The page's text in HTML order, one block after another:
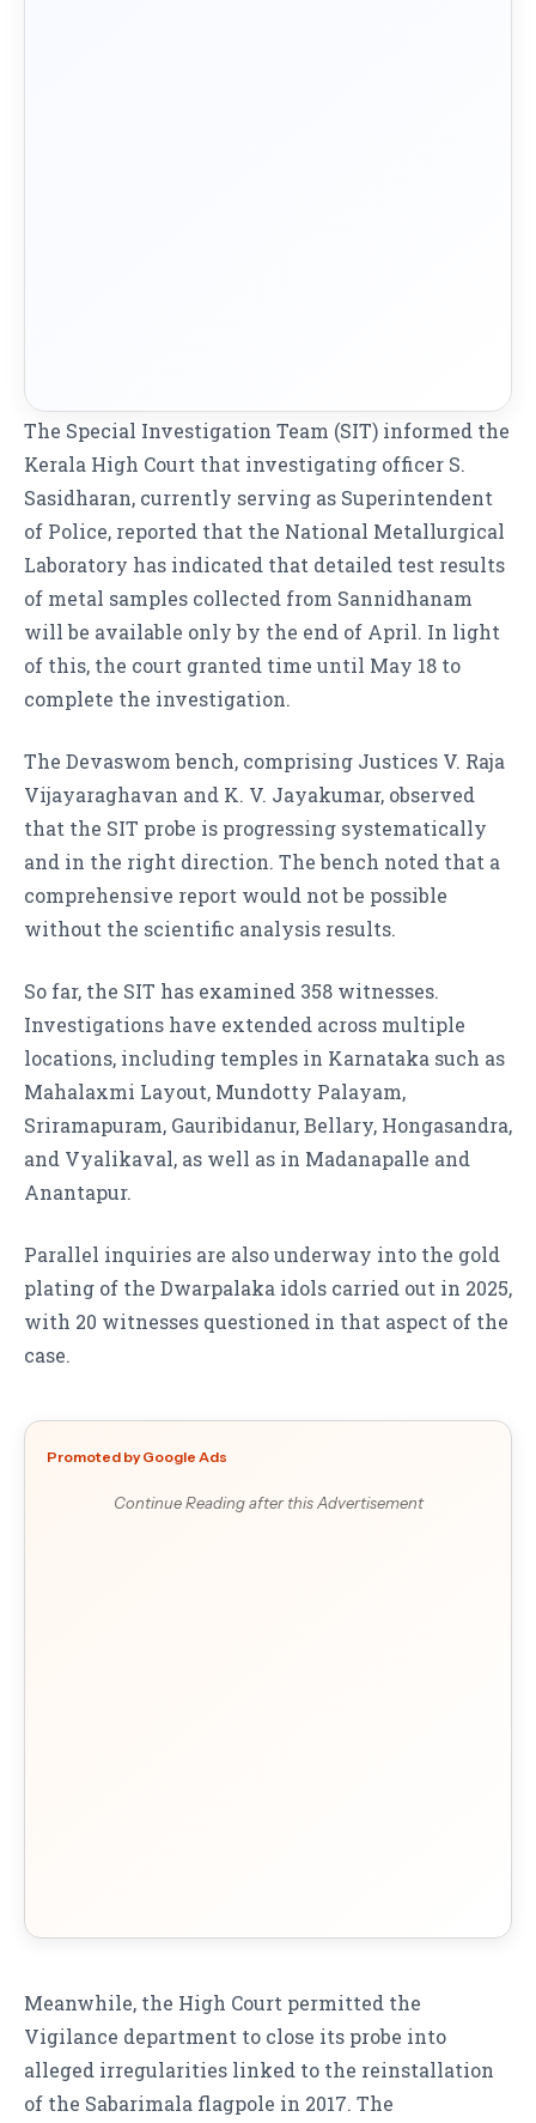
The Special Investigation Team (SIT) informed the
Kerala High Court that investigating officer S.
Sasidharan, currently serving as Superintendent
of Police, reported that the National Metallurgical
Laboratory has indicated that detailed test results
of metal samples collected from Sannidhanam
will be available only by the end of April. In light
of this, the court granted time until May 18 to
complete the investigation.
The Devaswom bench, comprising Justices V. Raja
Vijayaraghavan and K. V. Jayakumar, observed
that the SIT probe is progressing systematically
and in the right direction. The bench noted that a
comprehensive report would not be possible
without the scientific analysis results.
So far, the SIT has examined 358 witnesses.
Investigations have extended across multiple
locations, including temples in Karnataka such as
Mahalaxmi Layout, Mundotty Palayam,
Sriramapuram, Gauribidanur, Bellary, Hongasandra,
and Vyalikaval, as well as in Madanapalle and
Anantapur.
Parallel inquiries are also underway into the gold
plating of the Dwarpalaka idols carried out in 2025,
with 20 witnesses questioned in that aspect of the
case.
Promoted by Google Ads
Continue Reading after this Advertisement
Meanwhile, the High Court permitted the
Vigilance department to close its probe into
alleged irregularities linked to the reinstallation
of the Sabarimala flagpole in 2017. The